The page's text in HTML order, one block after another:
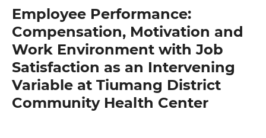
Employee Performance:
Compensation, Motivation and
Work Environment with Job
Satisfaction as an Intervening
Variable at Tiumang District
Community Health Center